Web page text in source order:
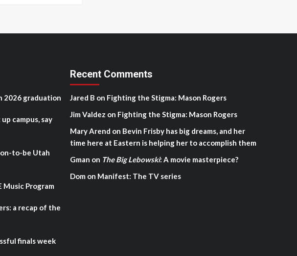
2026 graduation
campus, say
to-be Utah
Music Program
a recap of the
finals week
Recent Comments
Jared B on Fighting the Stigma: Mason Rogers
Jim Valdez on Fighting the Stigma: Mason Rogers
Mary Arend on Bevin Frisby has big dreams, and her
time here at Eastern is helping her to accomplish them
Gman on The Big Lebowski: A movie masterpiece?
Dom on Manifest: The TV series